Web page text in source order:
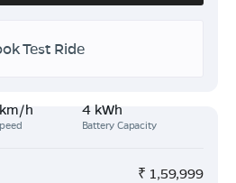
Test Ride
h 4 kWh
Battery Capacity
₹ 1,59,999